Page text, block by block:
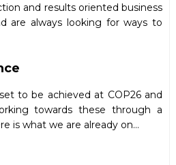
and results oriented business
are always looking for ways to
set to be achieved at COP26 and
towards these through a
is what we are already on…